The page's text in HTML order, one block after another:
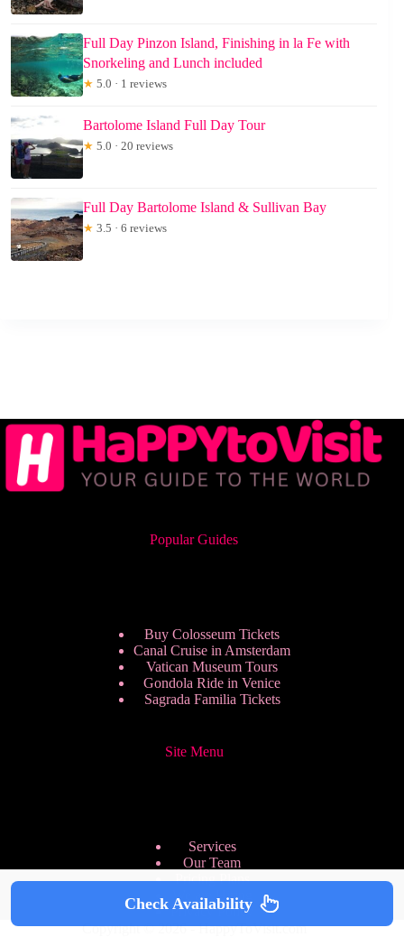
Full Day Pinzon Island, Finishing in la Fe with
Snorkeling and Lunch included
★ 5.0 · 1 reviews
Bartolome Island Full Day Tour
★ 5.0 · 20 reviews
Full Day Bartolome Island & Sullivan Bay
★ 3.5 · 6 reviews
Popular Guides
Buy Colosseum Tickets
Canal Cruise in Amsterdam
Vatican Museum Tours
Gondola Ride in Venice
Sagrada Familia Tickets
Site Menu
Services
Our Team
Pricing Plans
We are Hiring
Privacy Policy
Copyright © 2026 - HappyToVisit.com
Check Availability